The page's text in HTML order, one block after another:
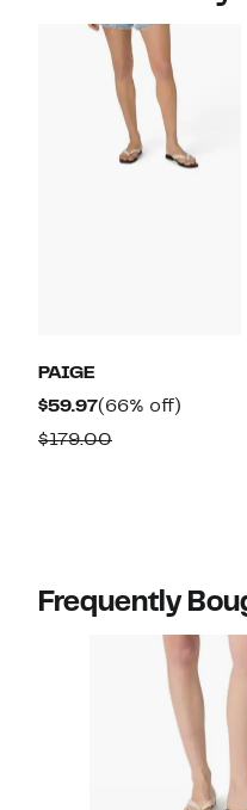
PAIGE
$59.97Current
Price
(66% off)
$179.00Comparable
Frequently